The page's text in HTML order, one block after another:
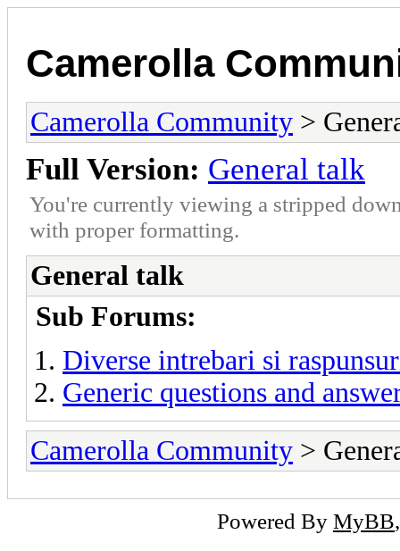
Camerolla
Camerolla Community >
Full Version: General talk
You're currently viewing a stripped
with proper formatting.
General talk
Sub Forums:
Diverse intrebari si
Generic questions and
Camerolla Community >
Powered By MyBB